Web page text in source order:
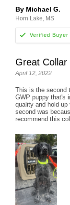
By Michael G.
Horn Lake, MS
Great Collar
April 12, 2022
This is the second
GWP puppy that's
quality and hold
second was
recommend this